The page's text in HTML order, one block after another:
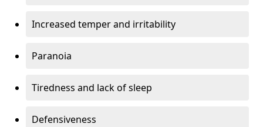
Increased temper and irritability
Paranoia
Tiredness and lack of sleep
Defensiveness